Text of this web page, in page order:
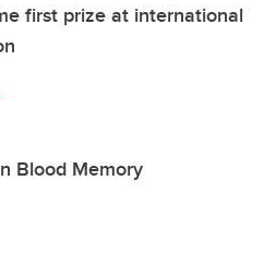
first prize at international
Blood Memory